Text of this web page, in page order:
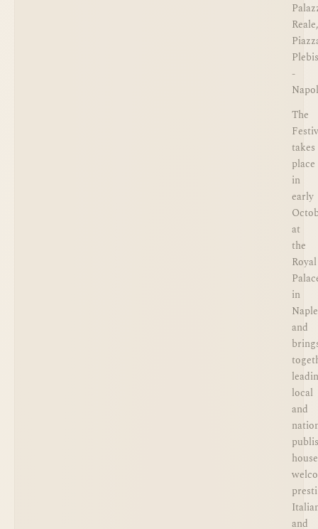
Reale,
-
The
takes
place
in
early
at
the
Royal
in
and
local
and
and